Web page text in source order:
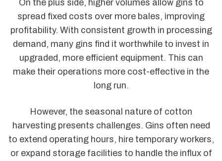
On the plus side, higher volumes allow gins to
spread fixed costs over more bales, improving
profitability. With consistent growth in processing
demand, many gins find it worthwhile to invest in
upgraded, more efficient equipment. This can
make their operations more cost-effective in the
long run.
However, the seasonal nature of cotton
harvesting presents challenges. Gins often need
to extend operating hours, hire temporary workers,
or expand storage facilities to handle the influx of